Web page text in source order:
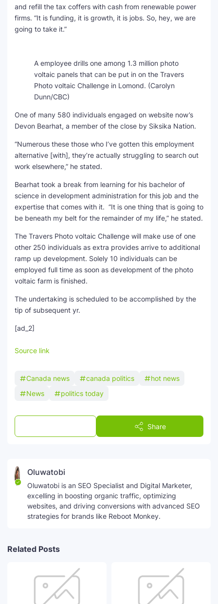
and refill the tax coffers with cash from renewable power
firms. “It is funding, it is growth, it is jobs. So, hey, we are
going to take it.”
A employee drills one among 1.3 million photo
voltaic panels that can be put in on the Travers
Photo voltaic Challenge in Lomond. (Carolyn
Dunn/CBC)
One of many 580 individuals engaged on website now’s
Devon Bearhat, a member of the close by Siksika Nation.
“Numerous these those who I’ve gotten this employment
alternative [with], they’re actually struggling to search out
work elsewhere,” he stated.
Bearhat took a break from learning for his bachelor of
science in development administration for this job and the
expertise that comes with it. “It is one thing that is going to
be beneath my belt for the remainder of my life,” he stated.
The Travers Photo voltaic Challenge will make use of one
other 250 individuals as extra provides arrive to additional
ramp up development. Solely 10 individuals can be
employed full time as soon as development of the photo
voltaic farm is finished.
The undertaking is scheduled to be accomplished by the
tip of subsequent yr.
[ad_2]
Source link
Canada news canada politics
hot news
News
politics today
Share
Oluwatobi
Oluwatobi is an SEO Specialist and Digital Marketer,
excelling in boosting organic traffic, optimizing
websites, and driving conversions with advanced SEO
strategies for brands like Reboot Monkey.
Related Posts